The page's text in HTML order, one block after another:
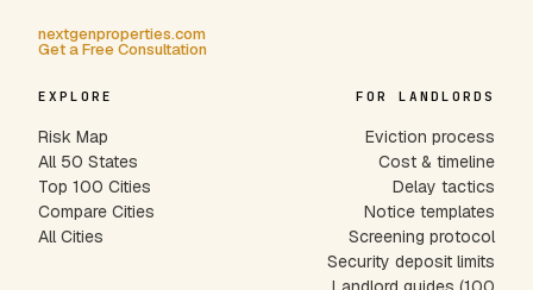
nextgenproperties.com
Get a Free Consultation
EXPLORE
Risk Map
All 50 States
Top 100 Cities
Compare Cities
All Cities
FOR LANDLORDS
Eviction process
Cost & timeline
Delay tactics
Notice templates
Screening protocol
Security deposit limits